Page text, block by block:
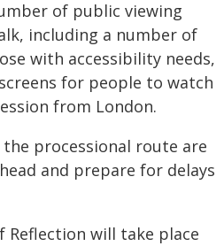
of public viewing
including a number of
with accessibility needs,
for people to watch
from London.
processional route are
and prepare for delays
Reflection will take place